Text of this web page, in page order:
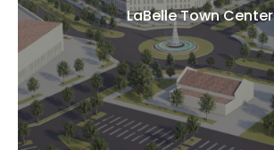
LaBelle Town Center